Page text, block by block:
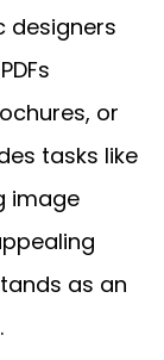
Server
prices
hosted
designers
or
tasks like
image
as an